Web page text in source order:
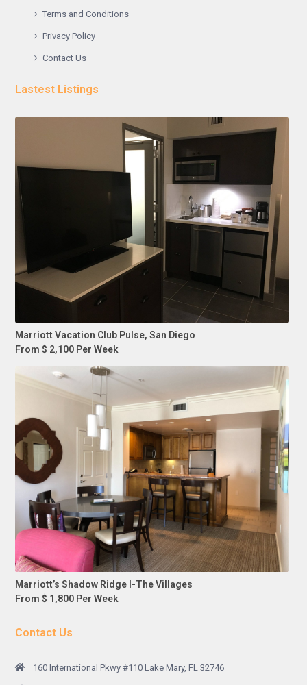
Terms and Conditions
Privacy Policy
Contact Us
Lastest Listings
Marriott Vacation Club Pulse, San Diego
From $ 2,100 Per Week
Marriott’s Shadow Ridge I-The Villages
From $ 1,800 Per Week
Contact Us
160 International Pkwy #110 Lake Mary, FL 32746